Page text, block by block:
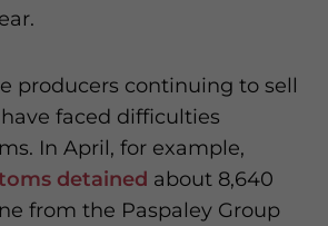
producers continuing to sell
faced difficulties
In April, for example,
detained about 8,640
from the Paspaley Group